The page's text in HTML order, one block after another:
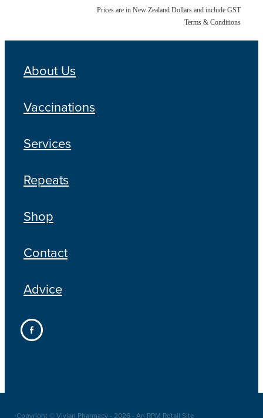
Prices are in New Zealand Dollars and include GST
Terms & Conditions
About Us
Vaccinations
Services
Repeats
Shop
Contact
Advice
Copyright © Vivian Pharmacy - 2026 - An RPM Retail Site